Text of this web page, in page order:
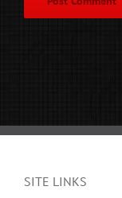
SITE LINKS